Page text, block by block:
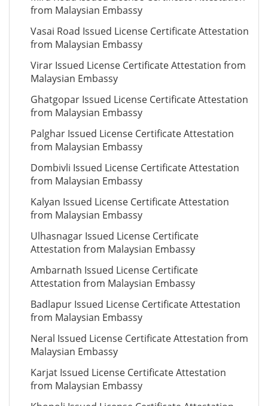
from Malaysian Embassy
Vasai Road Issued License Certificate Attestation
from Malaysian Embassy
Virar Issued License Certificate Attestation from
Malaysian Embassy
Ghatgopar Issued License Certificate Attestation
from Malaysian Embassy
Palghar Issued License Certificate Attestation
from Malaysian Embassy
Dombivli Issued License Certificate Attestation
from Malaysian Embassy
Kalyan Issued License Certificate Attestation
from Malaysian Embassy
Ulhasnagar Issued License Certificate
Attestation from Malaysian Embassy
Ambarnath Issued License Certificate
Attestation from Malaysian Embassy
Badlapur Issued License Certificate Attestation
from Malaysian Embassy
Neral Issued License Certificate Attestation from
Malaysian Embassy
Karjat Issued License Certificate Attestation
from Malaysian Embassy